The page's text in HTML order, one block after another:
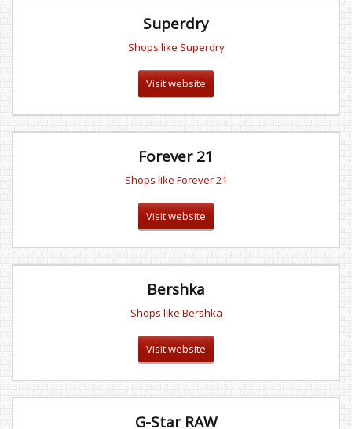
Superdry
Shops like Superdry
Visit website
Forever 21
Shops like Forever 21
Visit website
Bershka
Shops like Bershka
Visit website
G-Star RAW